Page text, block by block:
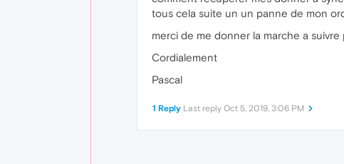
tous cela suite un un panne de mon
merci de me donner la marche a
Cordialement
Pascal
1 Reply Last reply Oct 5, 2019, 3:06 PM